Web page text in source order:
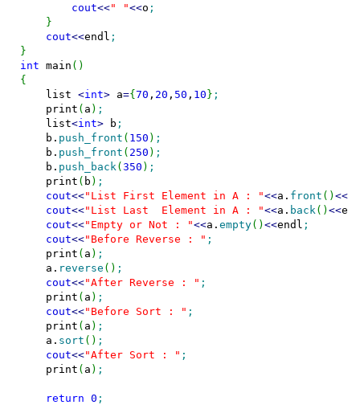
cout<<" "<<o ;
}
cout<<endl ;
}
int main ( )
{
    list
<int> a={70 , 20 , 50 , 10} ;
    print
( a ) ;
    list
<int> b ;
    b.
push_front ( 150 ) ;
    b.
push_front ( 250 ) ;
    b.
push_back (350 ) ;
    print
( b ) ;
cout<<"List First Element in A : "<<a. front ( ) <<
cout<<"List Last  Element in A : "<<a. back ( ) <<
cout<<"Empty or Not : "<<a. empty( ) <<endl ;
cout<<"Before Reverse : " ;
    print
( a ) ;
    a.
reverse ( ) ;
cout<<"After Reverse : " ;
    print
( a ) ;
cout<<"Before Sort : " ;
    print
( a ) ;
    a.
sort ( ) ;
cout<<"After Sort : " ;
    print
( a ) ;
return 0 ;